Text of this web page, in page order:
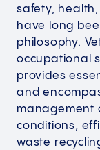
safety,
have long
philosophy.
occupational
provides
and
management
conditions,
waste